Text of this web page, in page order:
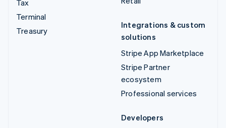
Tax
Terminal
Treasury
Integrations & custom
solutions
Stripe App Marketplace
Stripe Partner
ecosystem
Professional services
Developers